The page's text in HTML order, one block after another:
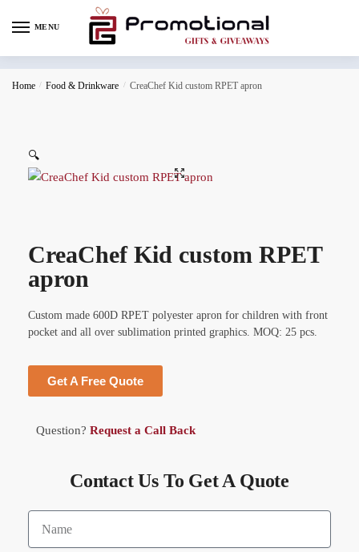
MENU
Home / Food & Drinkware / CreaChef Kid custom RPET apron
🔍
CreaChef Kid custom RPET
apron
Custom made 600D RPET polyester apron for children with front
pocket and all over sublimation printed graphics. MOQ: 25 pcs.
Get A Free Quote
Question? Request a Call Back
Contact Us To Get A Quote